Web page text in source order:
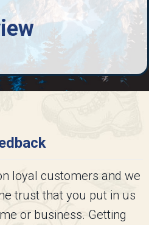
loyal customers and we
trust that you put in us
or business. Getting